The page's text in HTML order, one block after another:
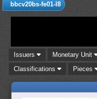
bbcv20bs-fe01-l8
Issuers Monetary Unit
Classifications
Pieces